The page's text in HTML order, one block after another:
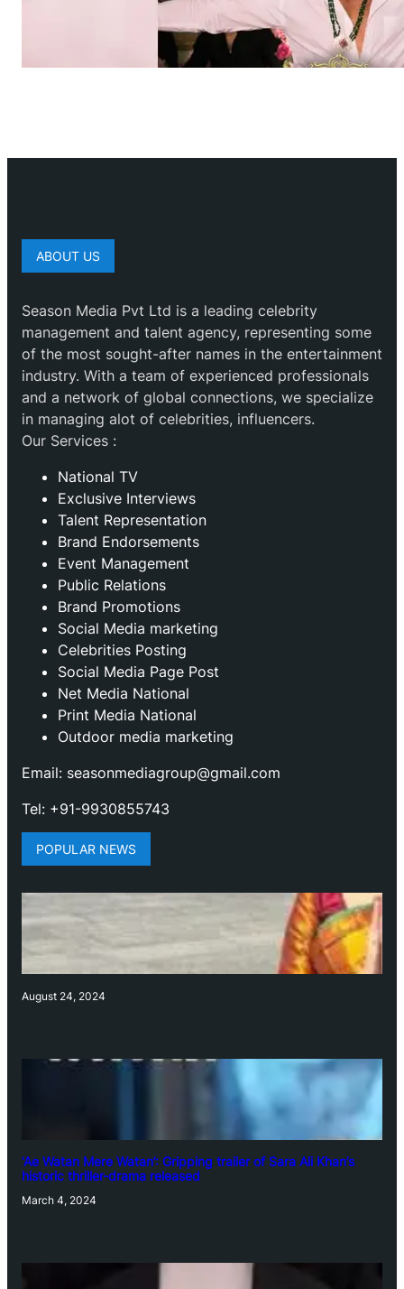
ABOUT US
Season Media Pvt Ltd is a leading celebrity
management and talent agency, representing some
of the most sought-after names in the entertainment
industry. With a team of experienced professionals
and a network of global connections, we specialize
in managing alot of celebrities, influencers.
Our Services :
National TV
Exclusive Interviews
Talent Representation
Brand Endorsements
Event Management
Public Relations
Brand Promotions
⁠Social Media marketing
Celebrities Posting
Social Media Page Post
Net Media National
Print Media National
Outdoor media marketing
Email: seasonmediagroup@gmail.com
Tel: +91-9930855743
POPULAR NEWS
August 24, 2024
‘Ae Watan Mere Watan’: Gripping trailer of Sara Ali Khan’s
historic thriller-drama released
March 4, 2024